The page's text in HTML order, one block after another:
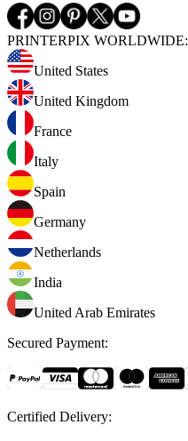
PRINTERPIX WORLDWIDE:
United States
United Kingdom
France
Italy
Spain
Germany
Netherlands
India
United Arab Emirates
Secured Payment:
Certified Delivery: